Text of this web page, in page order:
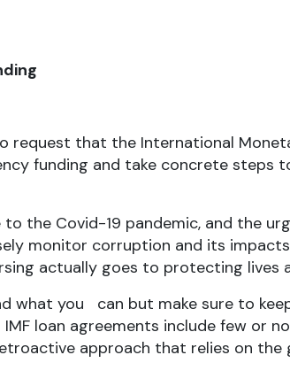
that the International
funding and take concrete steps
the Covid-19 pandemic, and the
monitor corruption and its
actually goes to protecting lives
what you can but make sure to
loan agreements include few or
approach that relies on